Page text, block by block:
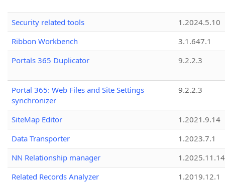
Security related tools
1.2024.5.10
Ribbon Workbench
3.1.647.1
Portals 365 Duplicator
9.2.2.3
Portal 365: Web Files and Site Settings
synchronizer
9.2.2.3
SiteMap Editor
1.2021.9.14
Data Transporter
1.2023.7.1
NN Relationship manager
1.2025.11.14
Related Records Analyzer
1.2019.12.1